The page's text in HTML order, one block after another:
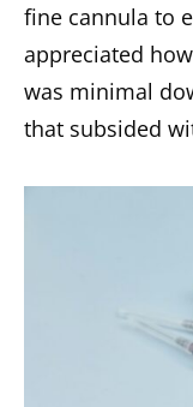
fine cannula to
appreciated
was minimal
that subsided